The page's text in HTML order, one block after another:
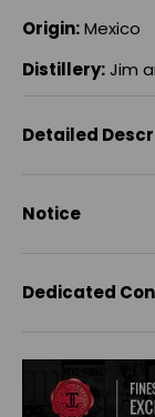
Origin:Mexico
Distillery:Jim
Detailed
Notice
Dedicated